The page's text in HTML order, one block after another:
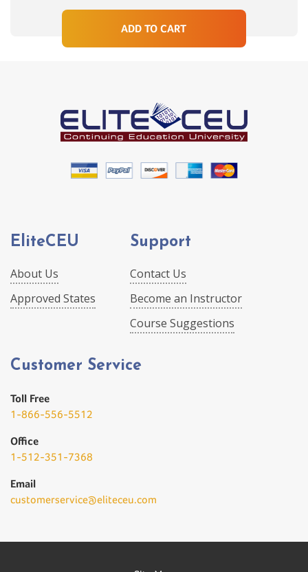
ADD TO CART
EliteCEU
About Us
Approved States
Support
Contact Us
Become an Instructor
Course Suggestions
Customer Service
Toll Free
1-866-556-5512
Office
1-512-351-7368
Email
customerservice@eliteceu.com